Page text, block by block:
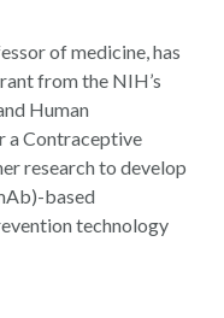
of medicine, has
from the NIH’s
Human
a Contraceptive
research to develop
based
technology